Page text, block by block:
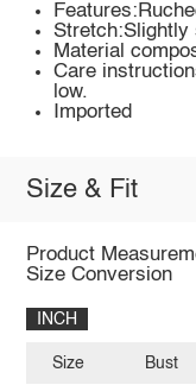
Stretch:Slightly
Material
Care
low.
Imported
Size & Fit
Product
Size Conversion
INCH
Size Bust